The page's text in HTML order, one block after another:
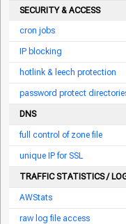
SECURITY & ACCESS
cron jobs
IP blocking
hotlink & leech protection
password protect
DNS
full control of zone file
unique IP for SSL
TRAFFIC STATISTICS /
AWStats
raw log file access